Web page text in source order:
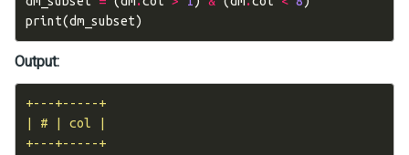
print(dm_subset)
Output:
+---+-----+
| # | col |
+---+-----+